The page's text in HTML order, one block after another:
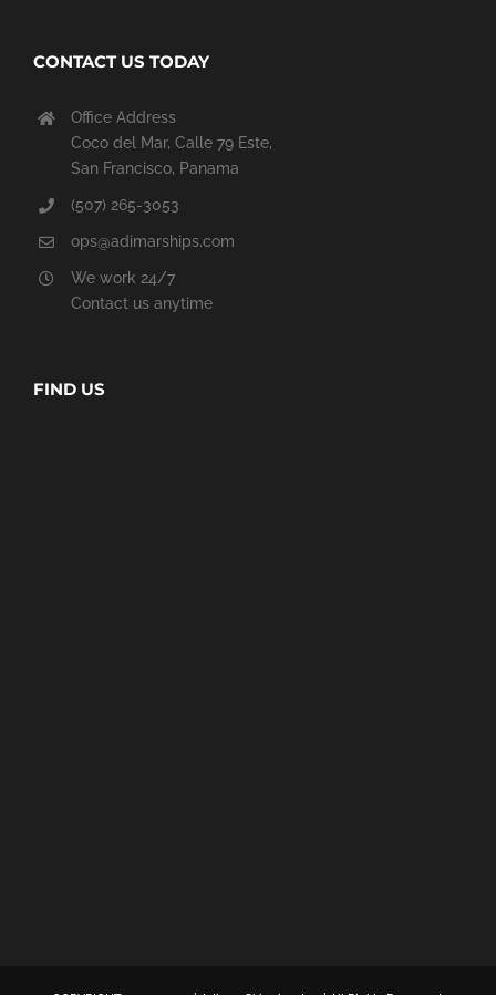
CONTACT US TODAY
Office Address
Coco del Mar, Calle 79 Este,
San Francisco, Panama
(507) 265-3053
ops@adimarships.com
We work 24/7
Contact us anytime
FIND US